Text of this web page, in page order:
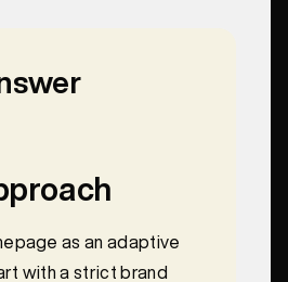
as an adaptive
with a strict brand